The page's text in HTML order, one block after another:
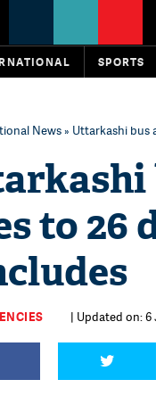
SPORTS
News» Uttarkashi bus
to 26
| Updated on: 6